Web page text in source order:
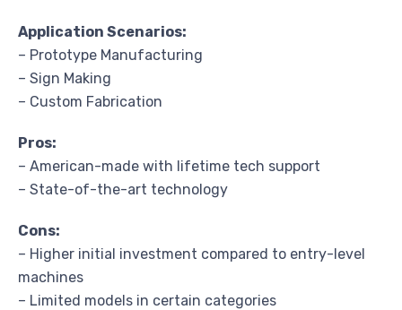
Application Scenarios:
– Prototype Manufacturing
– Sign Making
– Custom Fabrication
Pros:
– American-made with lifetime tech support
– State-of-the-art technology
Cons:
– Higher initial investment compared to entry-level
machines
– Limited models in certain categories